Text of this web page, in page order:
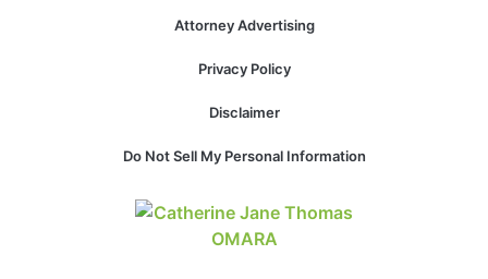
Attorney Advertising
Privacy Policy
Disclaimer
Do Not Sell My Personal Information